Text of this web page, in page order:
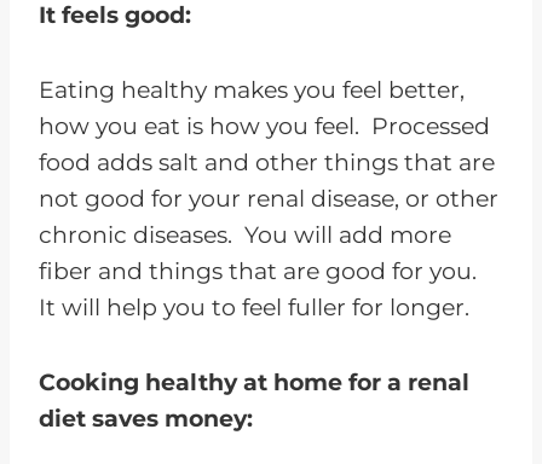
It feels good:
Eating healthy makes you feel better,
how you eat is how you feel. Processed
food adds salt and other things that are
not good for your renal disease, or other
chronic diseases. You will add more
fiber and things that are good for you.
It will help you to feel fuller for longer.
Cooking healthy at home for a renal
diet saves money: